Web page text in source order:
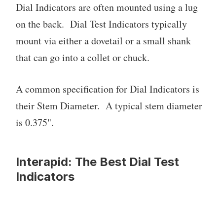
Dial Indicators are often mounted using a lug
on the back. Dial Test Indicators typically
mount via either a dovetail or a small shank
that can go into a collet or chuck.
A common specification for Dial Indicators is
their Stem Diameter. A typical stem diameter
is 0.375".
Interapid: The Best Dial Test
Indicators